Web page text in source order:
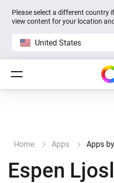
Please select a different country
view content for your location
United States
Home Apps Apps
Espen